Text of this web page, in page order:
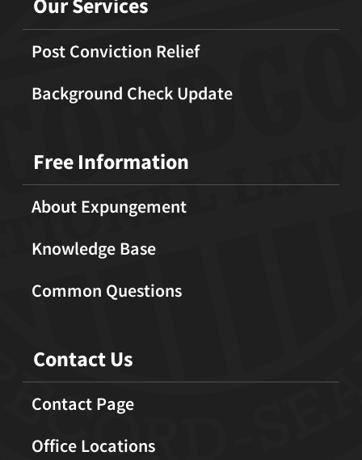
Our Services
Post Conviction Relief
Background Check Update
Free Information
About Expungement
Knowledge Base
Common Questions
Contact Us
Contact Page
Office Locations